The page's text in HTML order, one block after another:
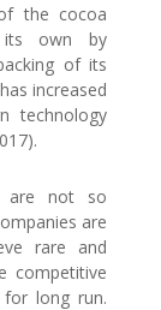
the cocoa
its own by
of its
increased
technology
are not so
are
rare and
competitive
long run.